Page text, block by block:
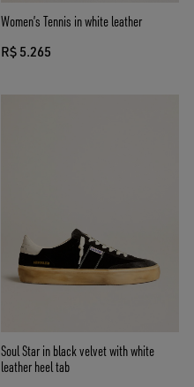
Women’s Tennis in white leather
R$ 5.265
Soul Star in black velvet with white
leather heel tab